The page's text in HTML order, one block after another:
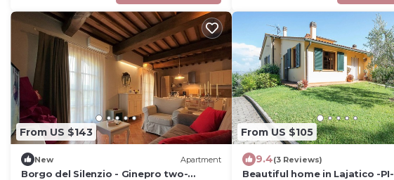
From US $143
New Apartment
Borgo del Silenzio - Ginepro two-
From US $105
9.4(3 Reviews)
Beautiful home in Lajatico -PI-